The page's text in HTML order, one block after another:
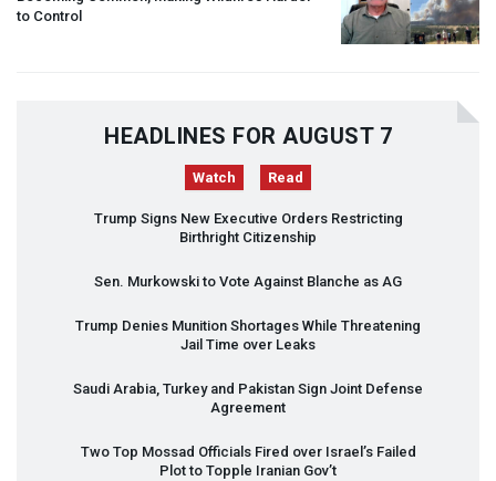
to Control
HEADLINES FOR AUGUST 7
Watch Read
Trump Signs New Executive Orders Restricting
Birthright Citizenship
Sen. Murkowski to Vote Against Blanche as AG
Trump Denies Munition Shortages While Threatening
Jail Time over Leaks
Saudi Arabia, Turkey and Pakistan Sign Joint Defense
Agreement
Two Top Mossad Officials Fired over Israel’s Failed
Plot to Topple Iranian Gov’t